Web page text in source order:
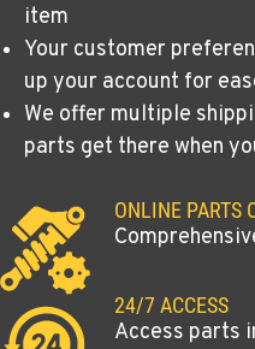
item
Your customer
up your account for
We offer multiple
parts get there when
ONLINE PARTS
24/7 ACCESS
Access parts